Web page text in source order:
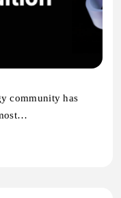
community has